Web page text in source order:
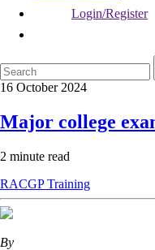
Login/Register
16 October 2024
Major college
2 minute read
RACGPTraining
By